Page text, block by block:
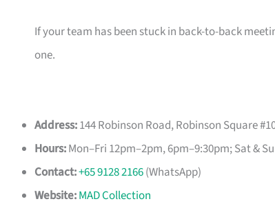
If your team has been stuck in back-to-back
one.
Address:144 Robinson Road, Robinson Square
Hours:Mon–Fri 12pm–2pm, 6pm–9:30pm; Sat &
Contact:+65 9128 2166(WhatsApp)
Website:MAD Collection